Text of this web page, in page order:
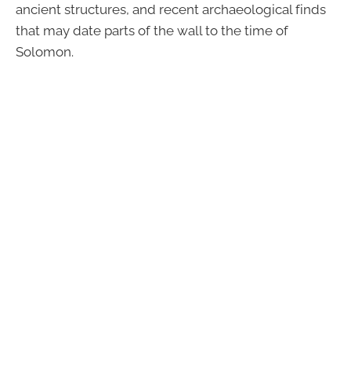
ancient structures, and recent archaeological finds
that may date parts of the wall to the time of
Solomon.